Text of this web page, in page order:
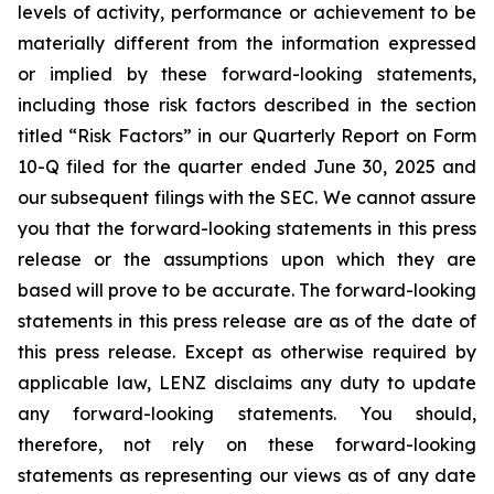
levels of activity, performance or achievement to be
materially different from the information expressed
or implied by these forward-looking statements,
including those risk factors described in the section
titled “Risk Factors” in our Quarterly Report on Form
10-Q filed for the quarter ended June 30, 2025 and
our subsequent filings with the SEC. We cannot assure
you that the forward-looking statements in this press
release or the assumptions upon which they are
based will prove to be accurate. The forward-looking
statements in this press release are as of the date of
this press release. Except as otherwise required by
applicable law, LENZ disclaims any duty to update
any forward-looking statements. You should,
therefore, not rely on these forward-looking
statements as representing our views as of any date